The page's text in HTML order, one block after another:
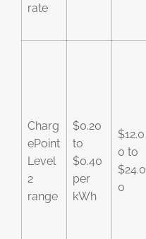
rate
Charg
ePoint
Level
2
range
$0.20
to
$0.40
per
kWh
$12.0
0 to
$24.0
0